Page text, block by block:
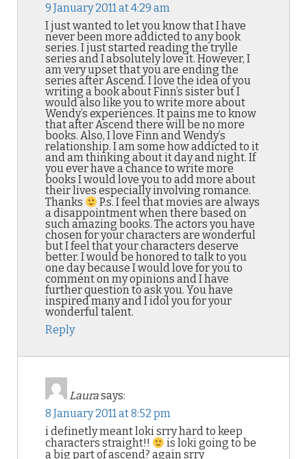
9 January 2011 at 4:29 am
I just wanted to let you know that I have
never been more addicted to any book
series. I just started reading the trylle
series and I absolutely love it. However, I
am very upset that you are ending the
series after Ascend. I love the idea of you
writing a book about Finn’s sister but I
would also like you to write more about
Wendy’s experiences. It pains me to know
that after Ascend there will be no more
books. Also, I love Finn and Wendy’s
relationship. I am some how addicted to it
and am thinking about it day and night. If
you ever have a chance to write more
books I would love you to add more about
their lives especially involving romance.
Thanks
P.s. I feel that movies are always
a disappointment when there based on
such amazing books. The actors you have
chosen for your characters are wonderful
but I feel that your characters deserve
better. I would be honored to talk to you
one day because I would love for you to
comment on my opinions and I have
further question to ask you. You have
inspired many and I idol you for your
wonderful talent.
Reply
Laurasays:
8 January 2011 at 8:52 pm
i definetly meant loki srry hard to keep
characters straight!!
is loki going to be
a big part of ascend? again srry